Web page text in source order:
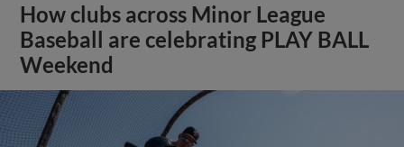
How clubs across Minor League
Baseball are celebrating PLAY BALL
Weekend